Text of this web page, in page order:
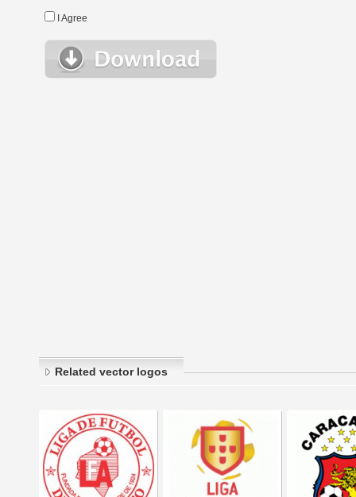
I Agree
Related vector logos